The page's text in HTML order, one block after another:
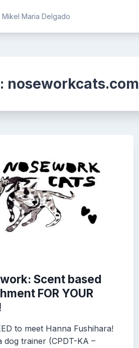
Maria Delgado
noseworkcats.com
Scent based
FOR YOUR
to meet Hanna Fushihara!
dog trainer (CPDT-KA –